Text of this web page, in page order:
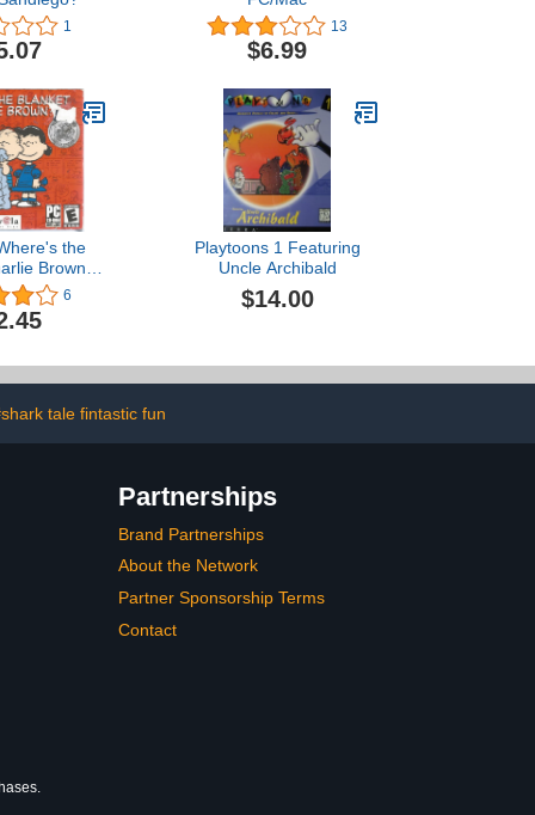
1 13
$6.99
the
Brown?
Case) 6
Playtoons 1 Featuring
Uncle Archibald
$14.00
tale fintastic fun
Partnerships
Brand Partnerships
About the Network
Partner Sponsorship Terms
Contact